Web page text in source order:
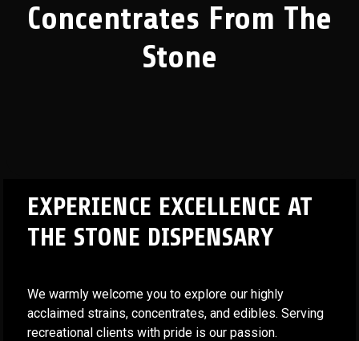
Concentrates From The
Stone
EXPERIENCE EXCELLENCE AT
THE STONE DISPENSARY
We warmly welcome you to explore our highly
acclaimed strains, concentrates, and edibles. Serving
recreational clients with pride is our passion.